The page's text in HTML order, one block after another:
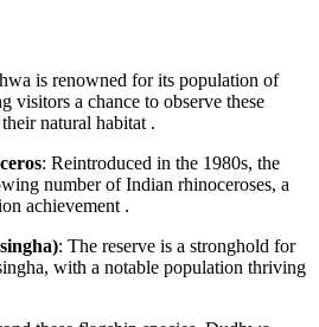
is renowned for its population of
visitors a chance to observe these
natural habitat .
: Reintroduced in the 1980s, the
number of Indian rhinoceroses, a
achievement .
: The reserve is a stronghold for
with a notable population thriving